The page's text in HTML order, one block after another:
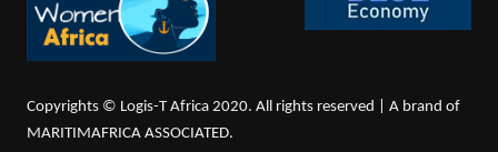
Copyrights © Logis-T Africa 2020. All rights reserved | A brand of
MARITIMAFRICA ASSOCIATED.